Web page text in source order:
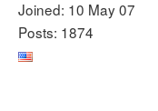
Joined: 10 May 07
Posts: 1874